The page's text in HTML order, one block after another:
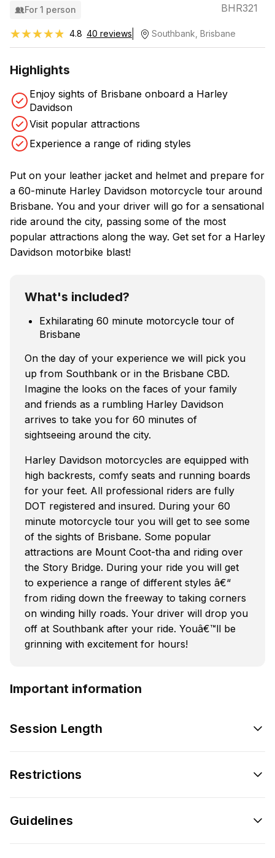
For 1 person BHR321
★★★★★
★★★★★ 4.8 40 reviews Southbank, Brisbane
Highlights
Enjoy sights of Brisbane onboard a Harley
Davidson
Visit popular attractions
Experience a range of riding styles
Put on your leather jacket and helmet and prepare for
a 60-minute Harley Davidson motorcycle tour around
Brisbane. You and your driver will go for a sensational
ride around the city, passing some of the most
popular attractions along the way. Get set for a Harley
Davidson motorbike blast!
What's included?
Exhilarating 60 minute motorcycle tour of
Brisbane
On the day of your experience we will pick you
up from Southbank or in the Brisbane CBD.
Imagine the looks on the faces of your family
and friends as a rumbling Harley Davidson
arrives to take you for 60 minutes of
sightseeing around the city.
Harley Davidson motorcycles are equipped with
high backrests, comfy seats and running boards
for your feet. All professional riders are fully
DOT registered and insured. During your 60
minute motorcycle tour you will get to see some
of the sights of Brisbane. Some popular
attractions are Mount Coot-tha and riding over
the Story Bridge. During your ride you will get
to experience a range of different styles â€“
from riding down the freeway to taking corners
on winding hilly roads. Your driver will drop you
off at Southbank after your ride. Youâ€™ll be
grinning with excitement for hours!
Important information
Session Length
Restrictions
Guidelines